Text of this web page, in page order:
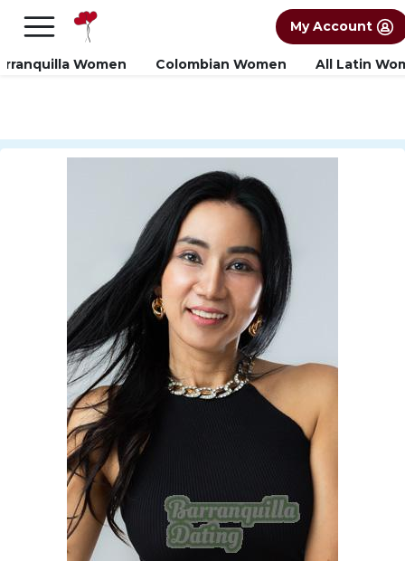
FREE International Dating Seminar in Los
My Account
Women Colombian Women All Latin